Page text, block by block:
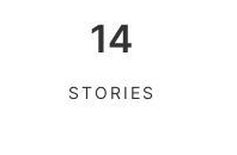
14
STORIES